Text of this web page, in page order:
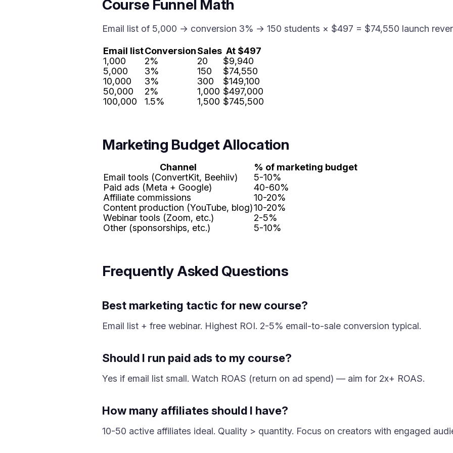
Course Funnel Math
Email list of 5,000 → conversion 3% → 150 students × $497 = $74,550 launch
Email listConversionSales At $497
1,000
2% 20
$9,940
5,000
3% 150
$74,550
10,000
3% 300
$149,100
50,000
2% 1,000 $497,000
100,000
1.5% 1,500 $745,500
Marketing Budget Allocation
Channel
% of marketing budget
Email tools (ConvertKit, Beehiiv)
5-10%
Paid ads (Meta + Google)
40-60%
Affiliate commissions
10-20%
Content production (YouTube, blog)10-20%
Webinar tools (Zoom, etc.)
2-5%
Other (sponsorships, etc.)
5-10%
Frequently Asked Questions
Best marketing tactic for new course?
Email list + free webinar. Highest ROI. 2-5% email-to-sale conversion typical.
Should I run paid ads to my course?
Yes if email list small. Watch ROAS (return on ad spend) — aim for 2x+ ROAS.
How many affiliates should I have?
10-50 active affiliates ideal. Quality > quantity. Focus on creators with engaged